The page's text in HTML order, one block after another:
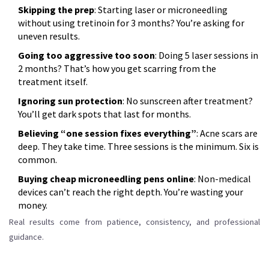
Skipping the prep: Starting laser or microneedling
without using tretinoin for 3 months? You’re asking for
uneven results.
Going too aggressive too soon: Doing 5 laser sessions in
2 months? That’s how you get scarring from the
treatment itself.
Ignoring sun protection: No sunscreen after treatment?
You’ll get dark spots that last for months.
Believing “one session fixes everything”: Acne scars are
deep. They take time. Three sessions is the minimum. Six is
common.
Buying cheap microneedling pens online: Non-medical
devices can’t reach the right depth. You’re wasting your
money.
Real results come from patience, consistency, and professional
guidance.